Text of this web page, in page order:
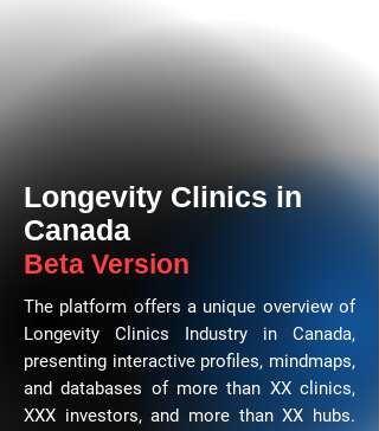
Longevity Clinics in
Canada
Beta Version
The platform offers a unique overview of
Longevity Clinics Industry in Canada,
presenting interactive profiles, mindmaps,
and databases of more than XX clinics,
XXX investors, and more than XX hubs.